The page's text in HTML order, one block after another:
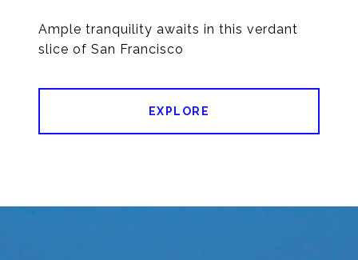
Ample tranquility awaits in this verdant
slice of San Francisco
EXPLORE